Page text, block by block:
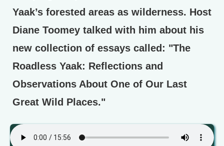
Yaak’s forested areas as wilderness. Host
Diane Toomey talked with him about his
new collection of essays called: "The
Roadless Yaak: Reflections and
Observations About One of Our Last
Great Wild Places."